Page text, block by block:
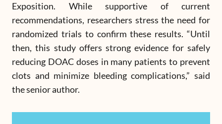
Exposition. While supportive of current
recommendations, researchers stress the need for
randomized trials to confirm these results. “Until
then, this study offers strong evidence for safely
reducing DOAC doses in many patients to prevent
clots and minimize bleeding complications,” said
the senior author.